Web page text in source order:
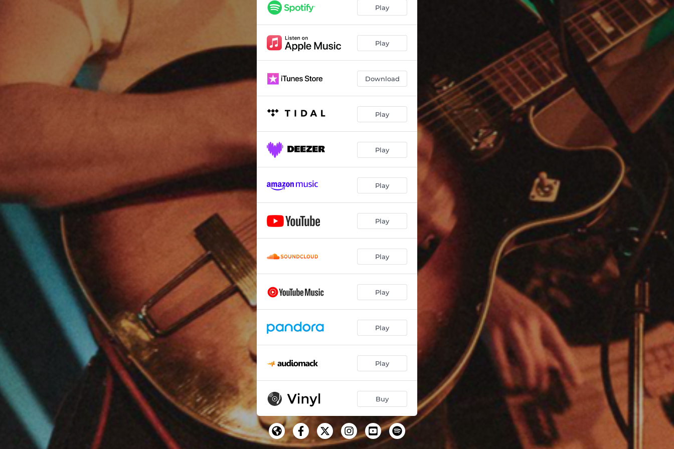
Love You (For Real) 03:50
Pretend Like You Do 03:25
Blue Paper 03:03
04:23
Karaoke Night 03:55
Better Than Fine 03:50
She's Got To Wait 03:08
Play
Play
Download
Play
Play
Play
Play
Play
Play
Play
Play
Buy